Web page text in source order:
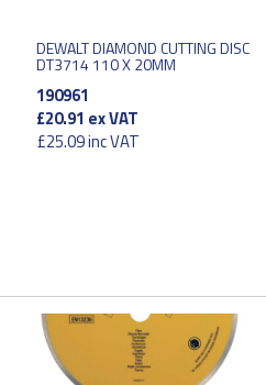
DEWALT DIAMOND CUTTING DISC
DT3714 110 X 20MM
190961
£20.91 ex VAT
£25.09inc VAT